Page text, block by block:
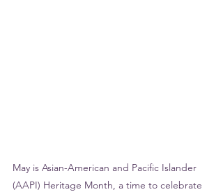
May is Asian-American and Pacific Islander
(AAPI) Heritage Month, a time to celebrate